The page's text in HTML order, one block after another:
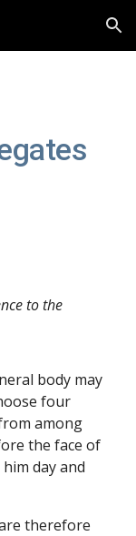
Skip to navigation
to the
body may
four
among
the face of
day and
therefore